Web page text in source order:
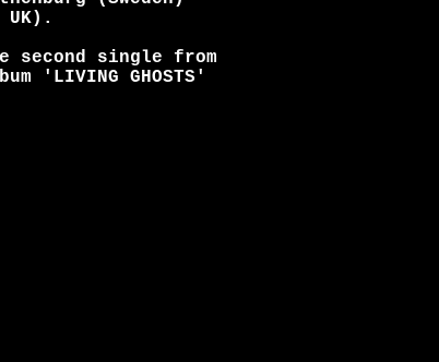
second single from
'LIVING GHOSTS'